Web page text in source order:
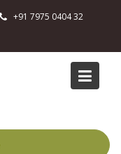
+91 7975 0404 32